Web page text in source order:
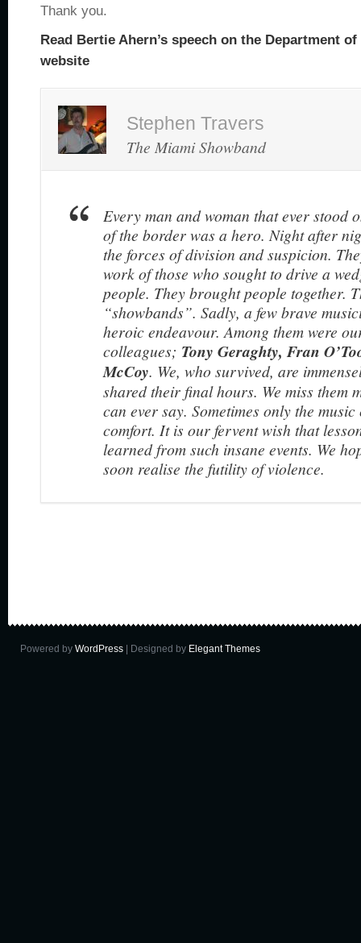
Thank you.
Read Bertie Ahern’s speech on the Department
website
Stephen Travers
The Miami Showband
Every man and woman that ever stood
of the border was a hero. Night after
the forces of division and suspicion.
work of those who sought to drive a
people. They brought people together.
“showbands”. Sadly, a few brave
heroic endeavour. Among them were
colleagues; Tony Geraghty, Fran
McCoy. We, who survived, are
shared their final hours. We miss them
can ever say. Sometimes only the
comfort. It is our fervent wish that
learned from such insane events. We
soon realise the futility of violence.
Powered by WordPress | Designed by Elegant Themes